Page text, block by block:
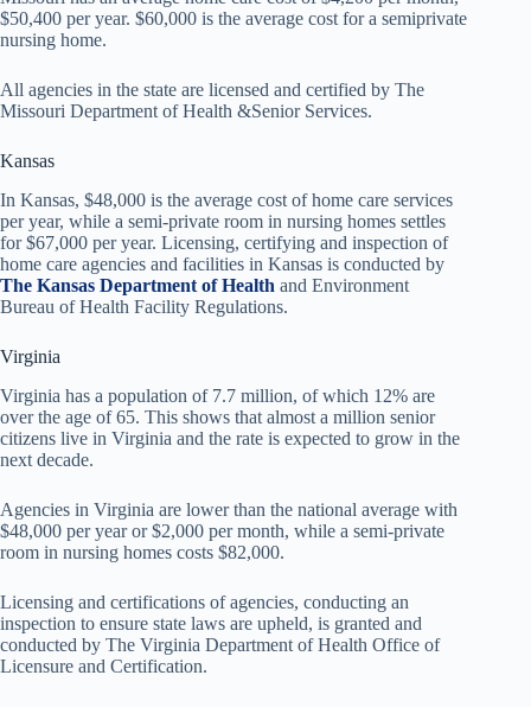
$50,400 per year. $60,000 is the average cost for a semiprivate
nursing home.
All agencies in the state are licensed and certified by The
Missouri Department of Health &Senior Services.
Kansas
In Kansas, $48,000 is the average cost of home care services
per year, while a semi-private room in nursing homes settles
for $67,000 per year. Licensing, certifying and inspection of
home care agencies and facilities in Kansas is conducted by
The Kansas Department of Health and Environment
Bureau of Health Facility Regulations.
Virginia
Virginia has a population of 7.7 million, of which 12% are
over the age of 65. This shows that almost a million senior
citizens live in Virginia and the rate is expected to grow in the
next decade.
Agencies in Virginia are lower than the national average with
$48,000 per year or $2,000 per month, while a semi-private
room in nursing homes costs $82,000.
Licensing and certifications of agencies, conducting an
inspection to ensure state laws are upheld, is granted and
conducted by The Virginia Department of Health Office of
Licensure and Certification.